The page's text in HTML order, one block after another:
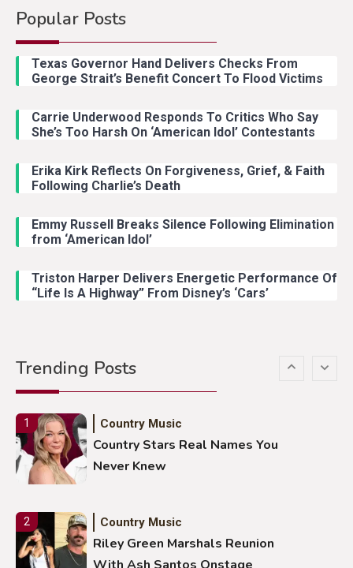
Popular Posts
Texas Governor Hand Delivers Checks From
George Strait’s Benefit Concert To Flood Victims
Carrie Underwood Responds To Critics Who Say
She’s Too Harsh On ‘American Idol’ Contestants
Erika Kirk Reflects On Forgiveness, Grief, & Faith
Following Charlie’s Death
Emmy Russell Breaks Silence Following Elimination
from ‘American Idol’
Triston Harper Delivers Energetic Performance Of
“Life Is A Highway” From Disney’s ‘Cars’
Trending Posts
2 Country Music
With Ash Santos Onstage
Country Music
With Young Singer
Country Music
Lainey Wilson Dance Video With
Duck Hodges Goes Viral
Stuns Ohio Crowd
1 Country Music
Country Stars Real Names You
Never Knew
2 Country Music
Riley Green Marshals Reunion
With Ash Santos Onstage